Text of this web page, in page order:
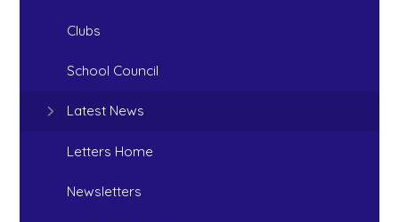
Clubs
School Council
Latest News
Letters Home
Newsletters